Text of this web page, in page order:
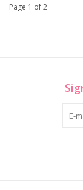
Page 1 of 2